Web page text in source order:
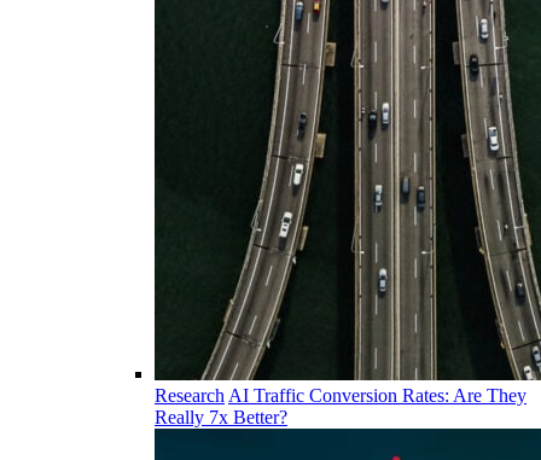
Research AI Traffic Conversion Rates: Are They
Really 7x Better?